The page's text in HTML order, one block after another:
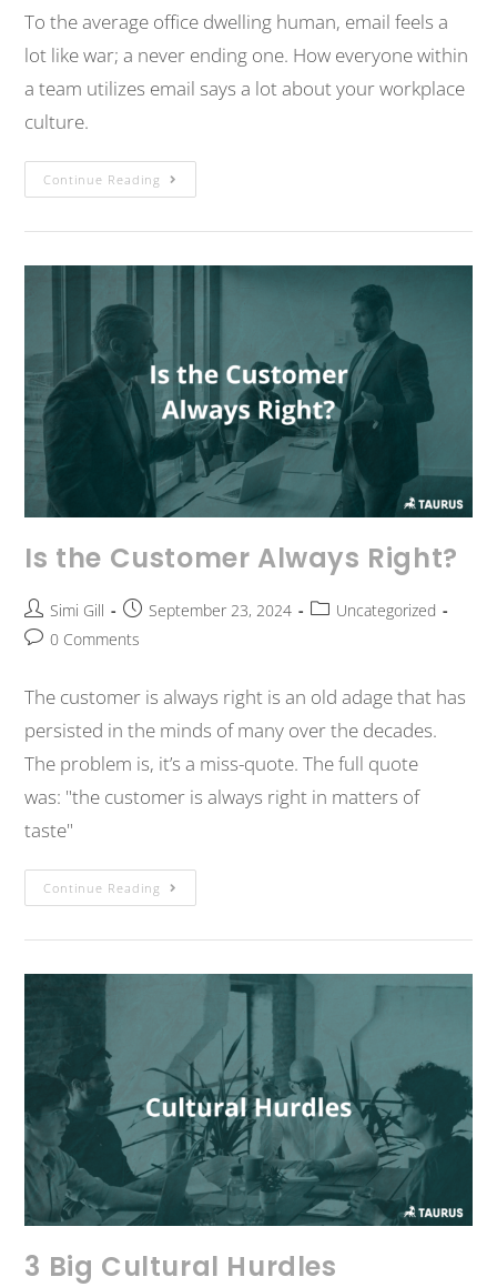
To the average office dwelling human, email feels a
lot like war; a never ending one. How everyone within
a team utilizes email says a lot about your workplace
culture.
Continue Reading
Is the Customer Always Right?
Simi Gill September 23, 2024
Uncategorized
0 Comments
The customer is always right is an old adage that has
persisted in the minds of many over the decades.
The problem is, it’s a miss-quote. The full quote
was: "the customer is always right in matters of
taste"
Continue Reading
3 Big Cultural Hurdles